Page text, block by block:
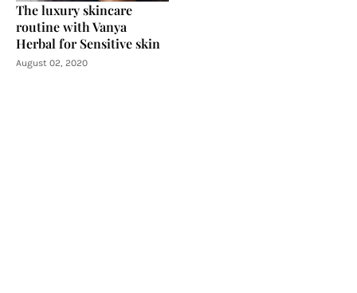
The luxury skincare
routine with Vanya
Herbal for Sensitive skin
August 02, 2020